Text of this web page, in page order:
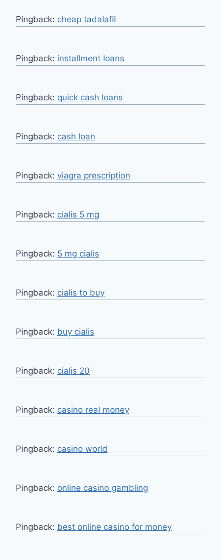
Pingback: cheap tadalafil
Pingback: installment loans
Pingback: quick cash loans
Pingback: cash loan
Pingback: viagra prescription
Pingback: cialis 5 mg
Pingback: 5 mg cialis
Pingback: cialis to buy
Pingback: buy cialis
Pingback: cialis 20
Pingback: casino real money
Pingback: casino world
Pingback: online casino gambling
Pingback: best online casino for money